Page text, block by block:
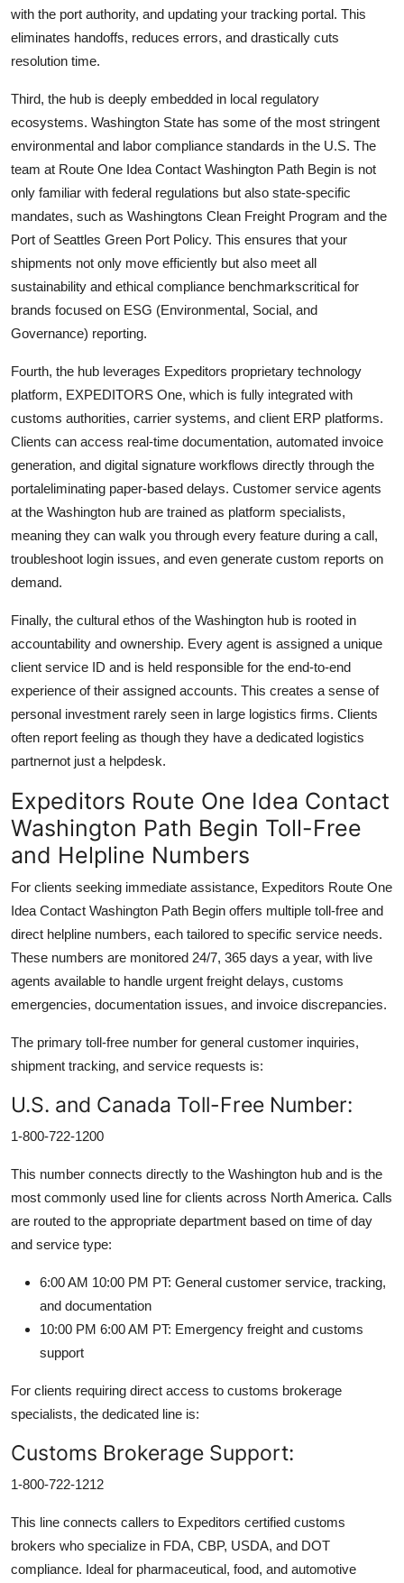
with the port authority, and updating your tracking portal. This
eliminates handoffs, reduces errors, and drastically cuts
resolution time.
Third, the hub is deeply embedded in local regulatory
ecosystems. Washington State has some of the most stringent
environmental and labor compliance standards in the U.S. The
team at Route One Idea Contact Washington Path Begin is not
only familiar with federal regulations but also state-specific
mandates, such as Washingtons Clean Freight Program and the
Port of Seattles Green Port Policy. This ensures that your
shipments not only move efficiently but also meet all
sustainability and ethical compliance benchmarkscritical for
brands focused on ESG (Environmental, Social, and
Governance) reporting.
Fourth, the hub leverages Expeditors proprietary technology
platform, EXPEDITORS One, which is fully integrated with
customs authorities, carrier systems, and client ERP platforms.
Clients can access real-time documentation, automated invoice
generation, and digital signature workflows directly through the
portaleliminating paper-based delays. Customer service agents
at the Washington hub are trained as platform specialists,
meaning they can walk you through every feature during a call,
troubleshoot login issues, and even generate custom reports on
demand.
Finally, the cultural ethos of the Washington hub is rooted in
accountability and ownership. Every agent is assigned a unique
client service ID and is held responsible for the end-to-end
experience of their assigned accounts. This creates a sense of
personal investment rarely seen in large logistics firms. Clients
often report feeling as though they have a dedicated logistics
partnernot just a helpdesk.
Expeditors Route One Idea Contact
Washington Path Begin Toll-Free
and Helpline Numbers
For clients seeking immediate assistance, Expeditors Route One
Idea Contact Washington Path Begin offers multiple toll-free and
direct helpline numbers, each tailored to specific service needs.
These numbers are monitored 24/7, 365 days a year, with live
agents available to handle urgent freight delays, customs
emergencies, documentation issues, and invoice discrepancies.
The primary toll-free number for general customer inquiries,
shipment tracking, and service requests is:
U.S. and Canada Toll-Free Number:
1-800-722-1200
This number connects directly to the Washington hub and is the
most commonly used line for clients across North America. Calls
are routed to the appropriate department based on time of day
and service type:
6:00 AM 10:00 PM PT: General customer service, tracking,
and documentation
10:00 PM 6:00 AM PT: Emergency freight and customs
support
For clients requiring direct access to customs brokerage
specialists, the dedicated line is:
Customs Brokerage Support:
1-800-722-1212
This line connects callers to Expeditors certified customs
brokers who specialize in FDA, CBP, USDA, and DOT
compliance. Ideal for pharmaceutical, food, and automotive